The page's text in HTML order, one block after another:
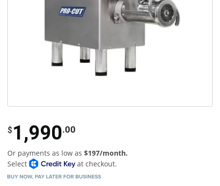
$ 1,990.00
Or payments as low as $197/month.
Select
at checkout.